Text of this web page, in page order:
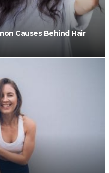
Causes Behind Hair